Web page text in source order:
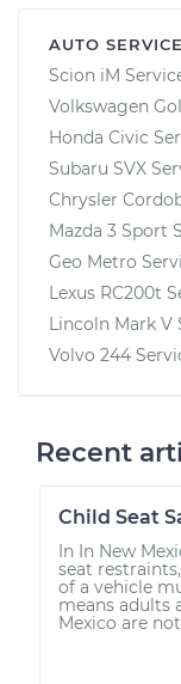
AUTO
Scion iM
Volkswagen
Honda Civic
Subaru SVX
Chrysler
Mazda 3 Sport
Geo Metro
Lexus RC200t
Lincoln Mark V
Volvo 244
Recent
Child Seat
In In New
seat
of a vehicle
means adults
Mexico are